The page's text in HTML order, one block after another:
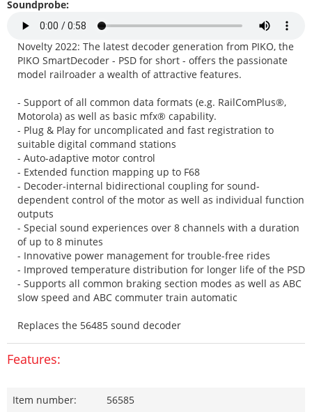
Soundprobe:
Novelty 2022: The latest decoder generation from PIKO, the
PIKO SmartDecoder - PSD for short - offers the passionate
model railroader a wealth of attractive features.
- Support of all common data formats (e.g. RailComPlus®,
Motorola) as well as basic mfx® capability.
- Plug & Play for uncomplicated and fast registration to
suitable digital command stations
- Auto-adaptive motor control
- Extended function mapping up to F68
- Decoder-internal bidirectional coupling for sound-
dependent control of the motor as well as individual function
outputs
- Special sound experiences over 8 channels with a duration
of up to 8 minutes
- Innovative power management for trouble-free rides
- Improved temperature distribution for longer life of the PSD
- Supports all common braking section modes as well as ABC
slow speed and ABC commuter train automatic
Replaces the 56485 sound decoder
Features:
Item number:
56585